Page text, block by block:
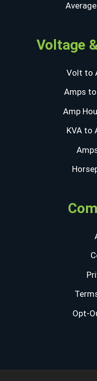
Voltage
Volt to
Amps
Amp
KVA to
Opt-